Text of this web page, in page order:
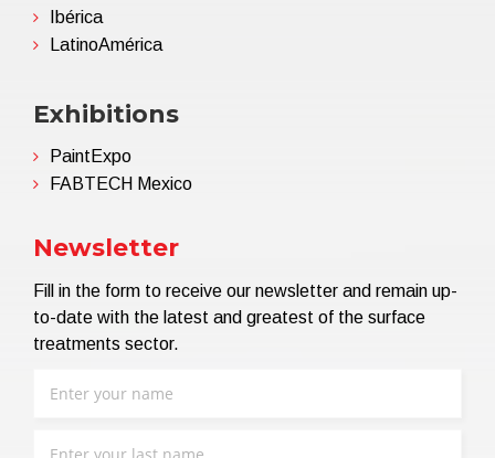
Ibérica
LatinoAmérica
Exhibitions
PaintExpo
FABTECH Mexico
Newsletter
Fill in the form to receive our newsletter and remain up-
to-date with the latest and greatest of the surface
treatments sector.